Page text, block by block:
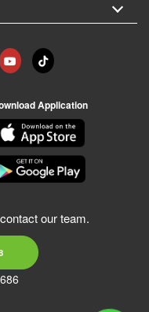
Application
our team.